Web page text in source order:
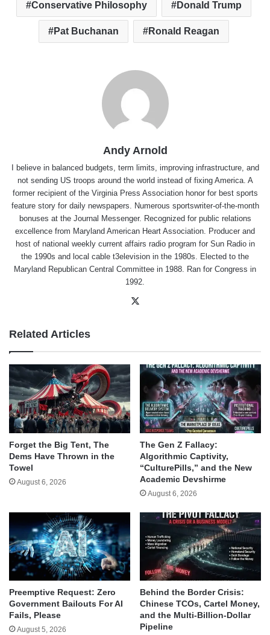
Conservative Philosophy Donald Trump
Pat Buchanan Ronald Reagan
Andy Arnold
I believe in balanced budgets, term limits, improving infrastructure, and
not sending US troops around the world instead of fixing America. A
former recipient of the Virginia Press Association honor for best sports
feature story for daily newspapers. Numerous sportswriter-of-the-month
bonuses at the Journal Messenger. Recognized for public relations
excellence from Maryland American Heart Association. Producer and
host of national weekly current affairs radio program for Sun Radio in
the 1990s and local cable t3elevision in the 1980s. Elected to the
Maryland Republican Central Committee in 1988. Ran for Congress in
1992.
Related Articles
Forget the Big Tent, The
Dems Have Thrown in the
Towel
August 6, 2026
The Gen Z Fallacy:
Algorithmic Captivity,
“CulturePills,” and the New
Academic Devshirme
August 6, 2026
Preemptive Request: Zero
Government Bailouts For AI
Fails, Please
August 5, 2026
Behind the Border Crisis:
Chinese TCOs, Cartel Money,
and the Multi-Billion-Dollar
Pipeline